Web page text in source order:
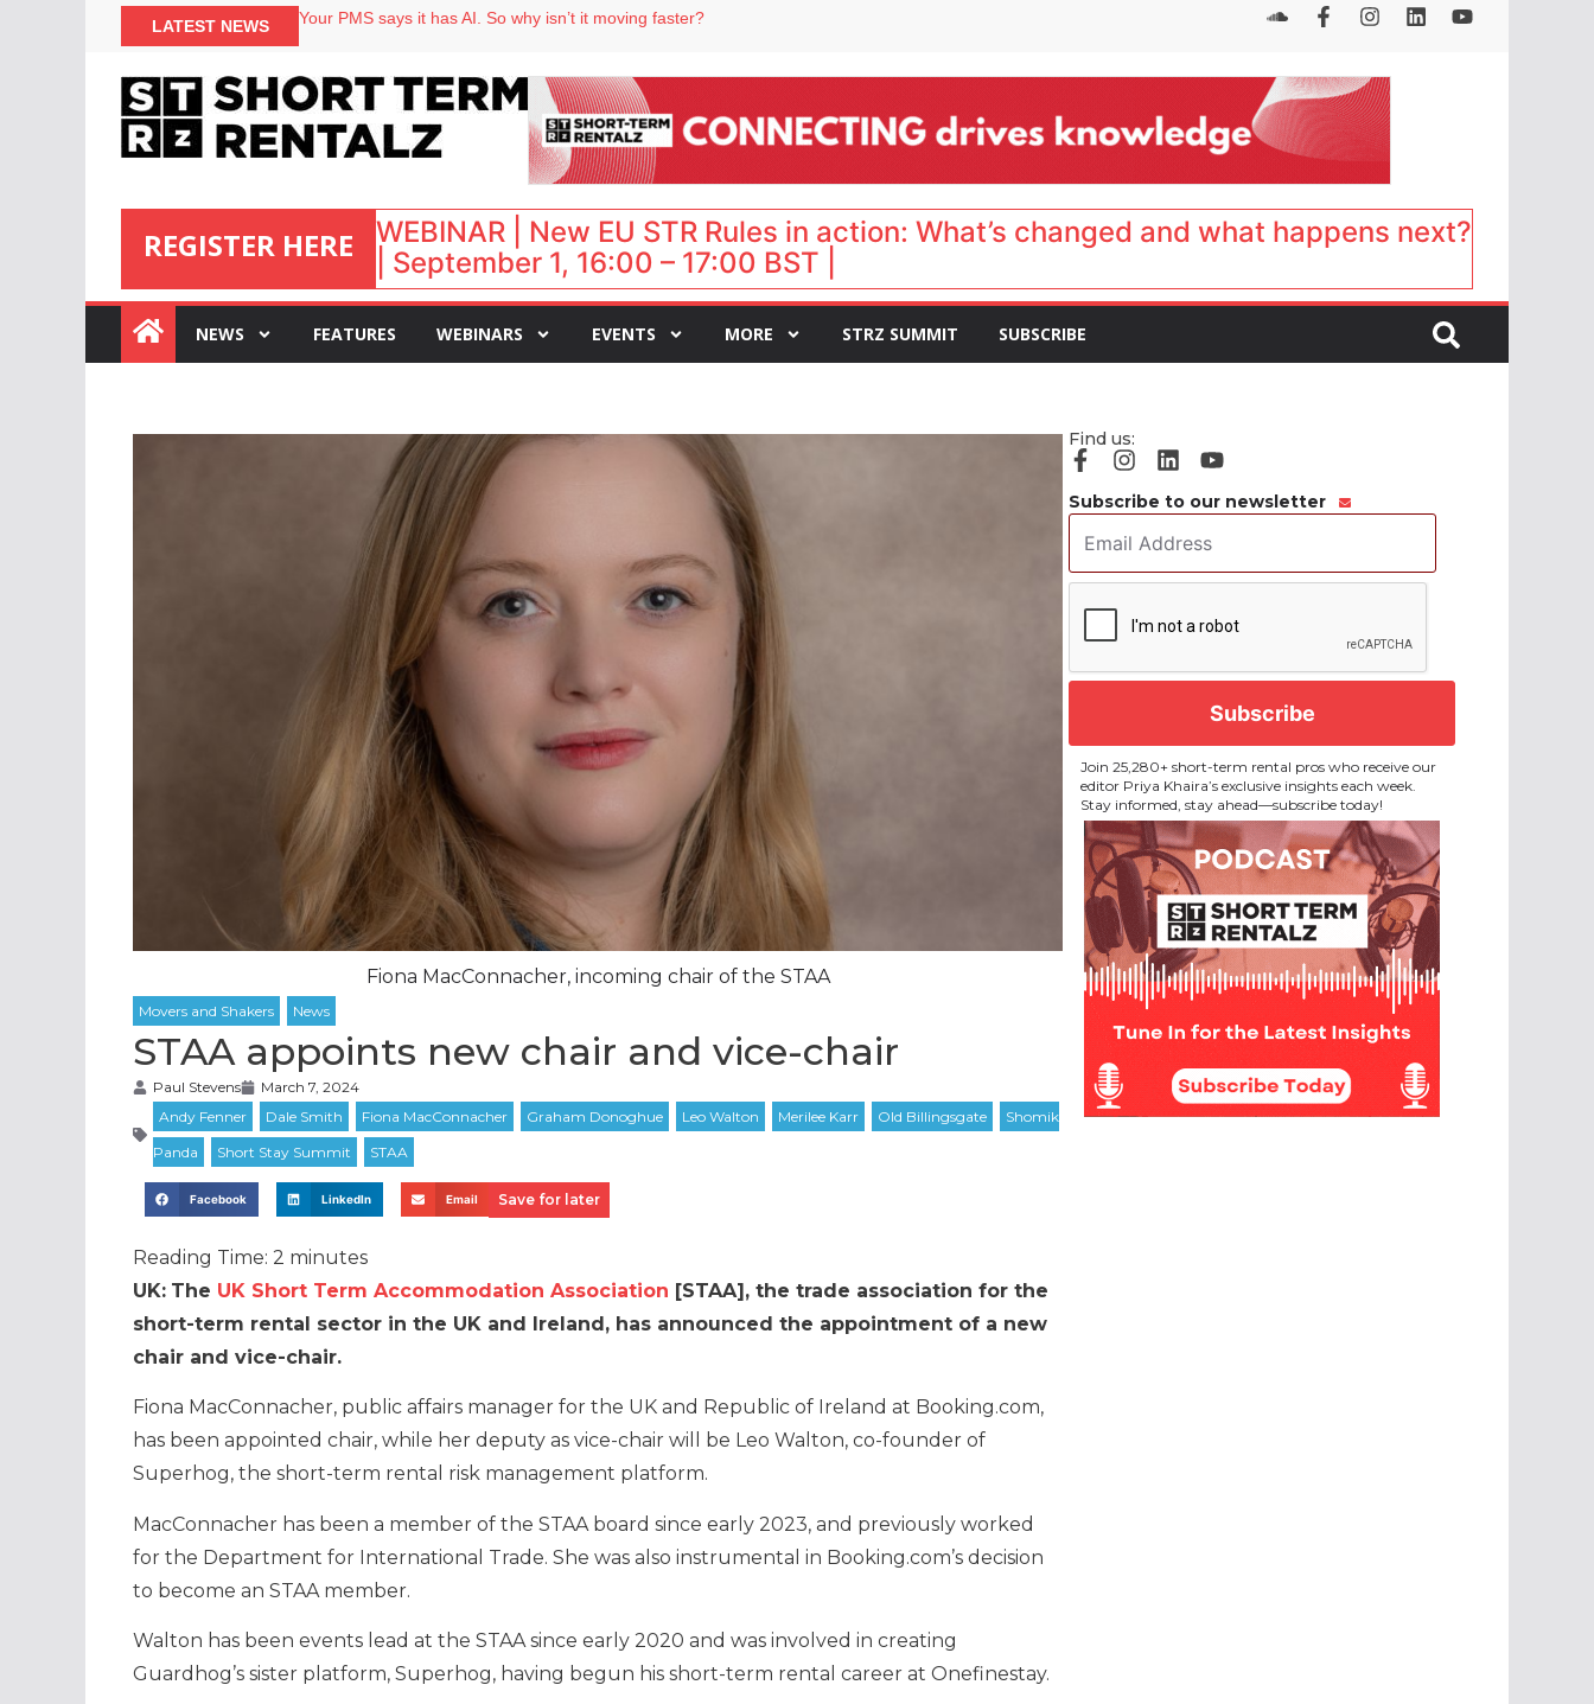
LATEST NEWS
Your PMS says it has AI. So why isn’t it moving faster?
Airbnb partners with Lark Hotels
onefinestay appoints Brown as VP of sales
REGISTER HERE
:
WEBINAR | New EU STR Rules in action: What’s changed and what happens next?
| September 1, 16:00 – 17:00 BST |
NEWS FEATURES WEBINARS EVENTS MORE STRZ SUMMIT SUBSCRIBE
Fiona MacConnacher, incoming chair of the STAA
STAA appoints new chair and vice-chair
Paul Stevens March 7, 2024
Facebook LinkedIn Email Save for later
Reading Time: 2 minutes
UK: The UK Short Term Accommodation Association [STAA], the trade association for the
short-term rental sector in the UK and Ireland, has announced the appointment of a new
chair and vice-chair.
Fiona MacConnacher, public affairs manager for the UK and Republic of Ireland at Booking.com,
has been appointed chair, while her deputy as vice-chair will be Leo Walton, co-founder of
Superhog, the short-term rental risk management platform.
MacConnacher has been a member of the STAA board since early 2023, and previously worked
for the Department for International Trade. She was also instrumental in Booking.com’s decision
to become an STAA member.
Walton has been events lead at the STAA since early 2020 and was involved in creating
Guardhog’s sister platform, Superhog, having begun his short-term rental career at Onefinestay.
Find us:
Subscribe to our newsletter
Address *
Join 25,280+ short-term rental pros who receive our
editor Priya Khaira’s exclusive insights each week.
Stay informed, stay ahead—subscribe today!